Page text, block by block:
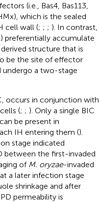
(i.e., Bas4, Bas113,
which is the sealed
cell wall (; ; ; ). In contrast,
preferentially accumulate
structure that is
be the site of effector
undergo a two-stage
occurs in conjunction with
(; ; ). Only a single BIC
be present in
IH entering them ().
stage indicated
between the first-invaded
of M. oryzae-invaded
a later infection stage
shrinkage and after
permeability is